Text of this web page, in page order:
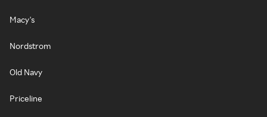
Macy's
Nordstrom
Old Navy
Priceline